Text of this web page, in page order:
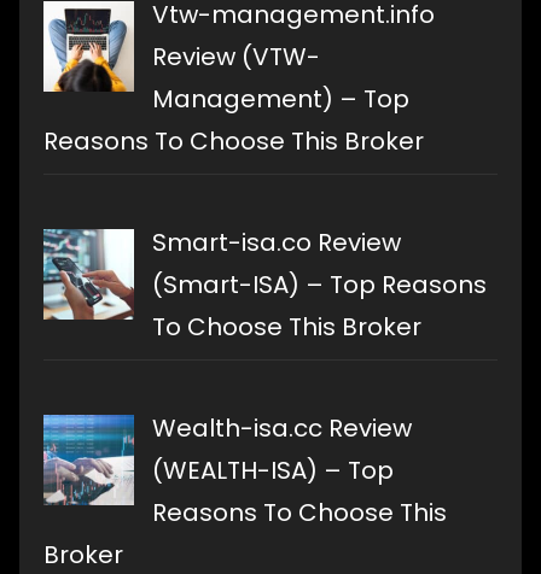
Vtw-management.info
Review (VTW-
Management) – Top
Reasons To Choose This Broker
Smart-isa.co Review
(Smart-ISA) – Top Reasons
To Choose This Broker
Wealth-isa.cc Review
(WEALTH-ISA) – Top
Reasons To Choose This
Broker